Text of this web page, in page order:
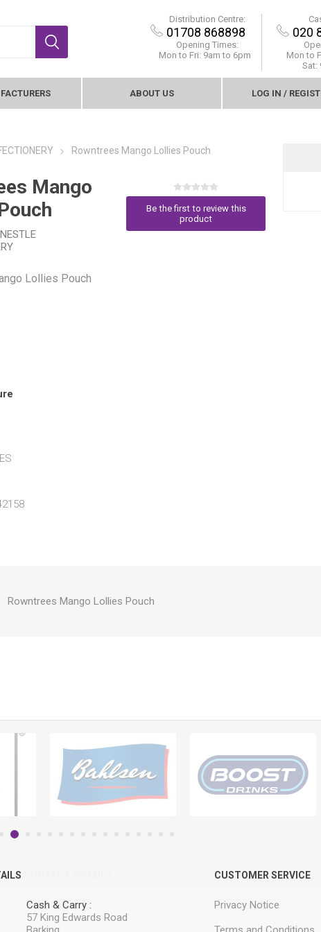
Distribution Centre:
01708 868898
Opening Times:
Mon to Fri: 9am to 6pm
020
Mon to
Sat:
ABOUT US LOG IN /
Rowntrees Mango Lollies Pouch
Mango
NESTLE
Be the first to review this
product
Lollies Pouch
Rowntrees Mango Lollies Pouch
Cash & Carry :
57 King Edwards Road
CUSTOMER SERVICE
Privacy Notice